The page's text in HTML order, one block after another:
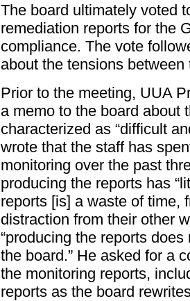
The board ultimately voted
remediation reports for the
compliance. The vote
about the tensions
Prior to the meeting, UUA
a memo to the board about
characterized as “difficult
wrote that the staff has
monitoring over the past
producing the reports has
reports [is] a waste of time,
distraction from their other
“producing the reports
the board.” He asked for a
the monitoring reports,
reports as the board